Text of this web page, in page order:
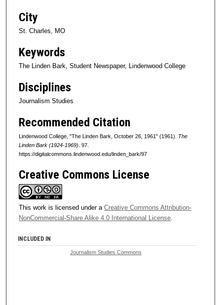
City
St. Charles, MO
Keywords
The Linden Bark, Student Newspaper, Lindenwood College
Disciplines
Journalism Studies
Recommended Citation
Lindenwood College, "The Linden Bark, October 26, 1961" (1961). The
Linden Bark (1924-1969) . 97.
https://digitalcommons.lindenwood.edu/linden_bark/97
Creative Commons License
This work is licensed under a Creative Commons Attribution-
NonCommercial-Share Alike 4.0 International License.
INCLUDED IN
Journalism Studies Commons